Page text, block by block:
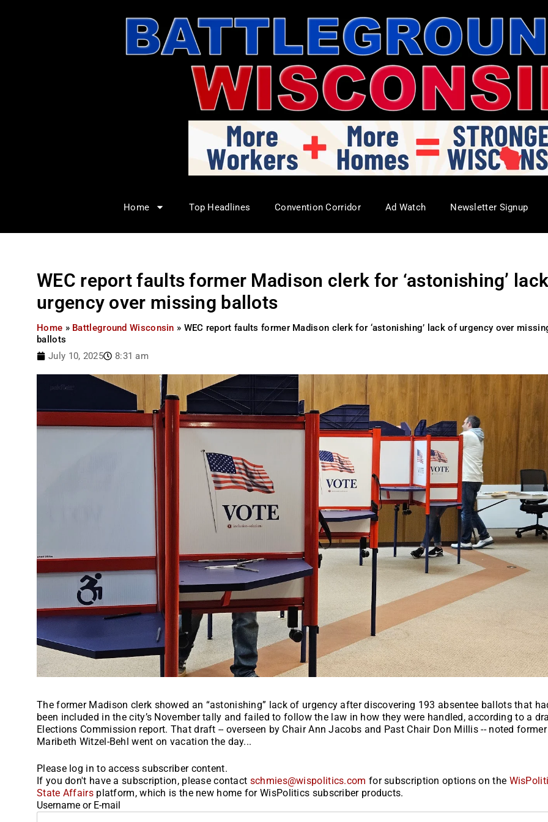
Home Top Headlines Convention Corridor Ad Watch Newsletter Signup
WEC report faults former Madison clerk for ‘astonishing’
urgency over missing ballots
Home » Battleground Wisconsin » WEC report faults former Madison clerk for ‘astonishing’ lack of urgency over
ballots
July 10, 2025
8:31 am
The former Madison clerk showed an “astonishing” lack of urgency after discovering 193 absentee ballots that
been included in the city’s November tally and failed to follow the law in how they were handled, according to a
Elections Commission report. That draft -- overseen by Chair Ann Jacobs and Past Chair Don Millis -- noted former
Maribeth Witzel-Behl went on vacation the day...
Please log in to access subscriber content.
If you don't have a subscription, please contact schmies@wispolitics.com for subscription options on the
State Affairsplatform, which is the new home for WisPolitics subscriber products.
Username or E-mail